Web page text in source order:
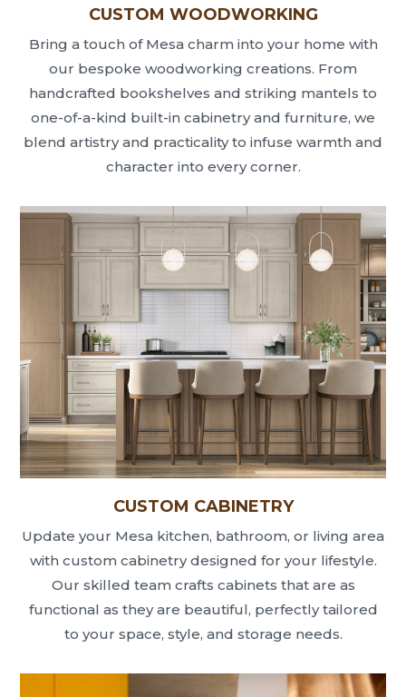
CUSTOM WOODWORKING
Bring a touch of Mesa charm into your home with
our bespoke woodworking creations. From
handcrafted bookshelves and striking mantels to
one-of-a-kind built-in cabinetry and furniture, we
blend artistry and practicality to infuse warmth and
character into every corner.
CUSTOM CABINETRY
Update your Mesa kitchen, bathroom, or living area
with custom cabinetry designed for your lifestyle.
Our skilled team crafts cabinets that are as
functional as they are beautiful, perfectly tailored
to your space, style, and storage needs.